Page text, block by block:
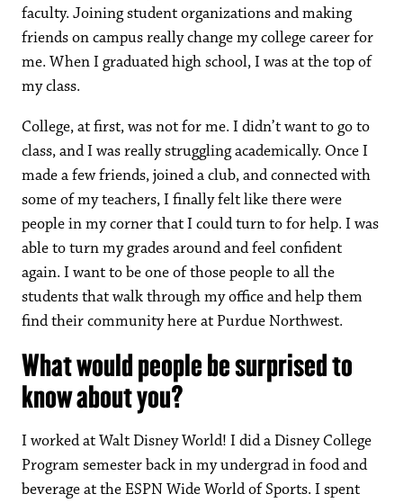
faculty. Joining student organizations and making
friends on campus really change my college career for
me. When I graduated high school, I was at the top of
my class.
College, at first, was not for me. I didn’t want to go to
class, and I was really struggling academically. Once I
made a few friends, joined a club, and connected with
some of my teachers, I finally felt like there were
people in my corner that I could turn to for help. I was
able to turn my grades around and feel confident
again. I want to be one of those people to all the
students that walk through my office and help them
find their community here at Purdue Northwest.
What would people be surprised to
know about you?
I worked at Walt Disney World! I did a Disney College
Program semester back in my undergrad in food and
beverage at the ESPN Wide World of Sports. I spent